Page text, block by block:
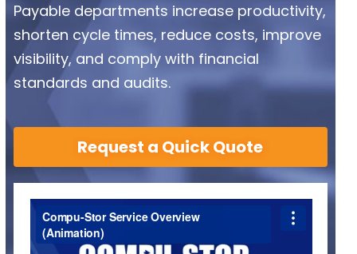
Payable departments increase productivity,
shorten cycle times, reduce costs, improve
visibility, and comply with financial
standards and audits.
Request a Quick Quote